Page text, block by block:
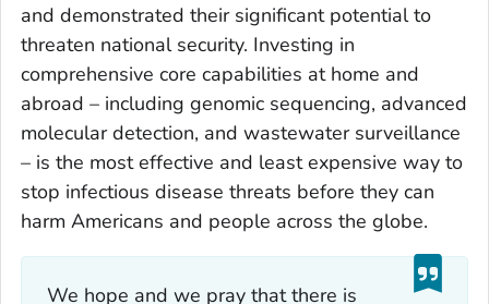
and demonstrated their significant potential to
threaten national security. Investing in
comprehensive core capabilities at home and
abroad – including genomic sequencing, advanced
molecular detection, and wastewater surveillance
– is the most effective and least expensive way to
stop infectious disease threats before they can
harm Americans and people across the globe.
We hope and we pray that there is